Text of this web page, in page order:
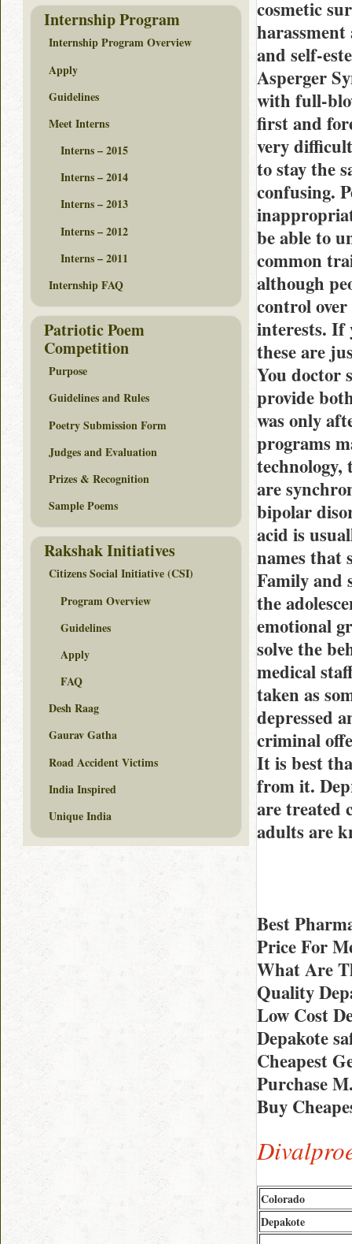
cosmetic
harassment
and self-
Asperger
with full-
first and
very
to stay the
confusing.
be able to
common
although
control
interests. If
these are
You doctor
provide
was only
programs
technology,
are
bipolar
acid is
names that
Family and
the
emotional
solve the
medical
taken as
depressed
criminal
It is best
from it.
are treated
adults are
Best
Price For
What Are
Quality
Low Cost
Depakote
Cheapest
Purchase
Buy
Colorado
Depakote
Internship Program
Internship Program Overview
Apply
Guidelines
Meet Interns
Interns – 2015
Interns – 2014
Interns – 2013
Interns – 2012
Interns – 2011
Internship FAQ
Patriotic Poem
Competition
Purpose
Guidelines and Rules
Poetry Submission Form
Judges and Evaluation
Prizes & Recognition
Sample Poems
Rakshak Initiatives
Citizens Social Initiative (CSI)
Program Overview
Guidelines
Apply
FAQ
Desh Raag
Gaurav Gatha
Road Accident Victims
India Inspired
Unique India